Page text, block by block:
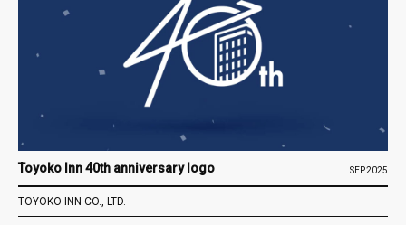
Toyoko Inn 40th anniversary logo SEP.2025
TOYOKO INN CO., LTD.